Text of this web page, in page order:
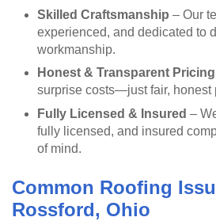
Skilled Craftsmanship – Our
experienced, and dedicated to
workmanship.
Honest & Transparent Pricing
surprise costs—just fair, honest
Fully Licensed & Insured –
fully licensed, and insured
of mind.
Common Roofing
Rossford, Ohio